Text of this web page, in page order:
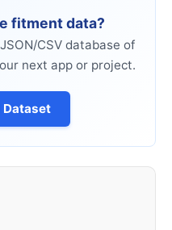
fitment data?
CSV database of
next app or project.
Dataset